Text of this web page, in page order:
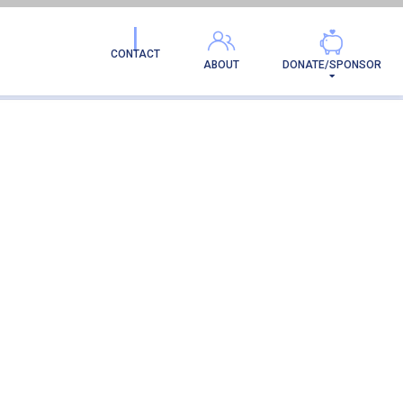
DONATE/SPONSOR
ABOUT
CONTACT